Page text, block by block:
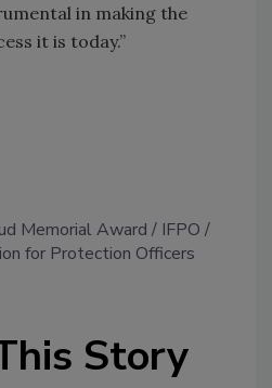
in making the
it is today.”
Memorial Award
IFPO
for Protection Officers
Story